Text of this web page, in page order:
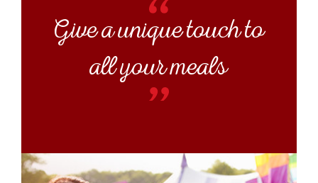
Give a unique touch to
all your meals